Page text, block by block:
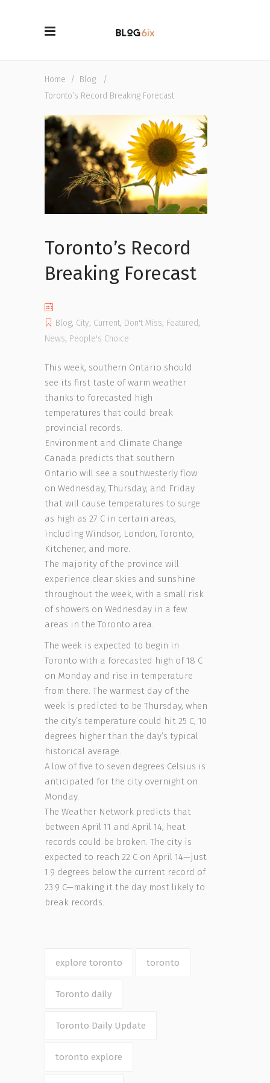
Home / Blog
/
Toronto’s Record Breaking Forecast
Toronto’s Record
Breaking Forecast
Blog, City, Current, Don't Miss, Featured,
News, People's Choice
This week, southern Ontario should
see its first taste of warm weather
thanks to forecasted high
temperatures that could break
provincial records.
Environment and Climate Change
Canada predicts that southern
Ontario will see a southwesterly flow
on Wednesday, Thursday, and Friday
that will cause temperatures to surge
as high as 27 C in certain areas,
including Windsor, London, Toronto,
Kitchener, and more.
The majority of the province will
experience clear skies and sunshine
throughout the week, with a small risk
of showers on Wednesday in a few
areas in the Toronto area.
The week is expected to begin in
Toronto with a forecasted high of 18 C
on Monday and rise in temperature
from there. The warmest day of the
week is predicted to be Thursday, when
the city’s temperature could hit 25 C, 10
degrees higher than the day’s typical
historical average.
A low of five to seven degrees Celsius is
anticipated for the city overnight on
Monday.
The Weather Network predicts that
between April 11 and April 14, heat
records could be broken. The city is
expected to reach 22 C on April 14—just
1.9 degrees below the current record of
23.9 C—making it the day most likely to
break records.
explore toronto toronto
Toronto daily
Toronto Daily Update
toronto explore